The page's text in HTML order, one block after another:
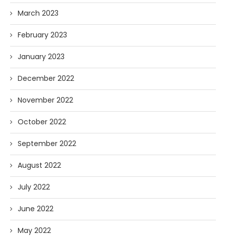
March 2023
February 2023
January 2023
December 2022
November 2022
October 2022
September 2022
August 2022
July 2022
June 2022
May 2022